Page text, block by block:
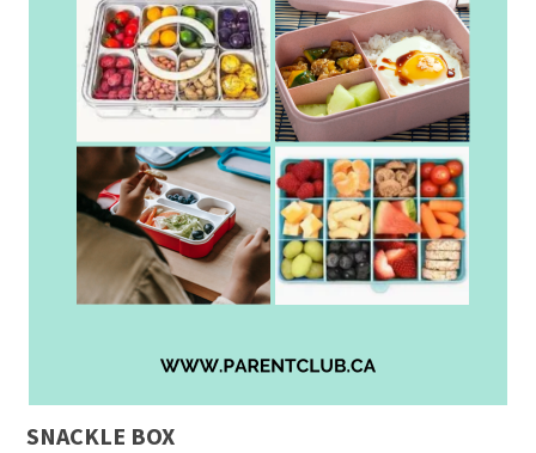
SNACKLE BOX